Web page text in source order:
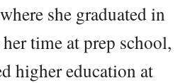
she graduated in
time at prep school,
higher education at